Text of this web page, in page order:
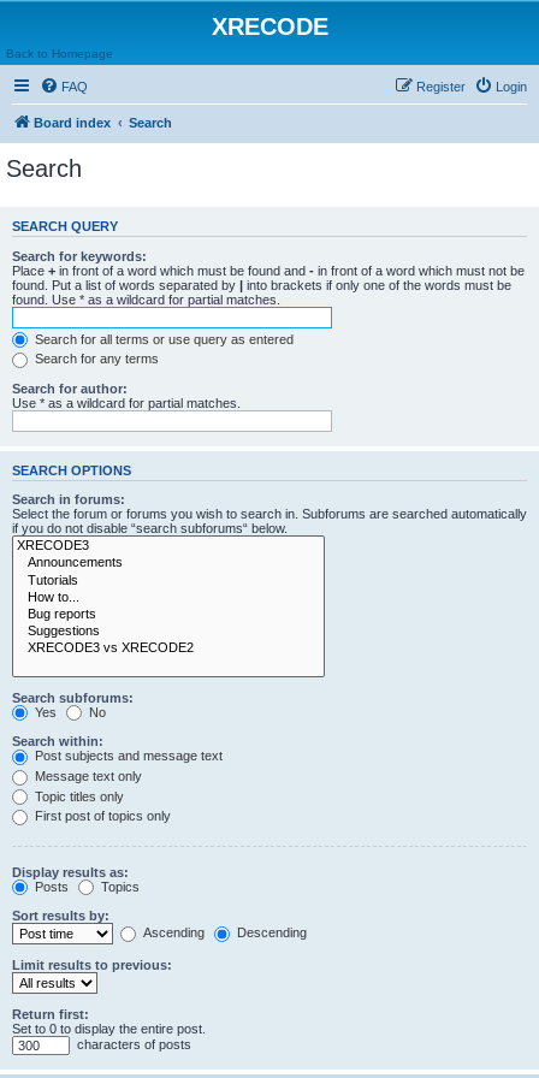
XRECODE
Back to Homepage
FAQ Login
Register
Board index Search
Search
SEARCH QUERY
Search for keywords:
Place + in front of a word which must be found and - in front of a word which must not be
found. Put a list of words separated by | into brackets if only one of the words must be
found. Use * as a wildcard for partial matches.
Search for all terms or use query as entered
Search for any terms
Search for author:
Use * as a wildcard for partial matches.
SEARCH OPTIONS
Search in forums:
Select the forum or forums you wish to search in. Subforums are searched automatically
if you do not disable “search subforums“ below.
Search subforums:
Yes
No
Search within:
Post subjects and message text
Message text only
Topic titles only
First post of topics only
Display results as:
Posts
Topics
Sort results by:
Ascending
Descending
Limit results to previous:
Return first:
Set to 0 to display the entire post.
characters of posts